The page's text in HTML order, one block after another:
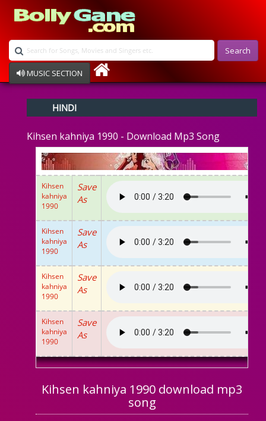
Search
MUSIC SECTION
Devotional
Ghazals
Instrumental
Raksha Bandhan
Album Song
HINDI
Kihsen kahniya 1990 - Download Mp3 Song
Kihsen
kahniya
1990
Save
As
Kihsen
kahniya
1990
Save
As
Kihsen
kahniya
1990
Save
As
Kihsen
kahniya
1990
Save
As
Kihsen kahniya 1990 download mp3
song